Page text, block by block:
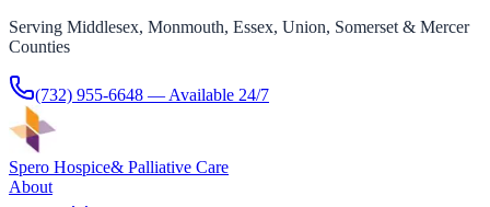
Serving Middlesex, Monmouth, Essex, Union, Somerset & Mercer
Counties
(732) 955-6648 — Available 24/7
Spero Hospice& Palliative Care
About